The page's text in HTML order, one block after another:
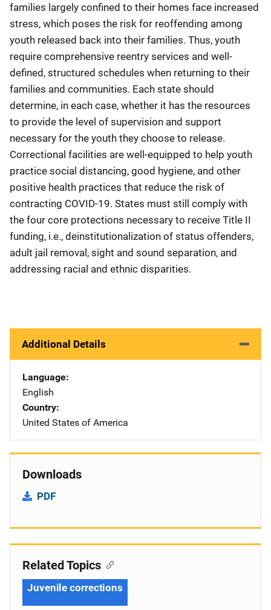
families largely confined to their homes face increased
stress, which poses the risk for reoffending among
youth released back into their families. Thus, youth
require comprehensive reentry services and well-
defined, structured schedules when returning to their
families and communities. Each state should
determine, in each case, whether it has the resources
to provide the level of supervision and support
necessary for the youth they choose to release.
Correctional facilities are well-equipped to help youth
practice social distancing, good hygiene, and other
positive health practices that reduce the risk of
contracting COVID-19. States must still comply with
the four core protections necessary to receive Title II
funding, i.e., deinstitutionalization of status offenders,
adult jail removal, sight and sound separation, and
addressing racial and ethnic disparities.
Additional Details
Language
English
Country
United States of America
Downloads
PDF
Related Topics
Juvenile corrections